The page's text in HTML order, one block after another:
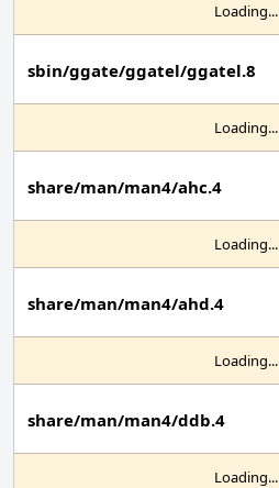
Loading...
sbin/ggate/ggatel/ggatel.8
Loading...
share/man/man4/ahc.4
Loading...
share/man/man4/ahd.4
Loading...
share/man/man4/ddb.4
Loading...